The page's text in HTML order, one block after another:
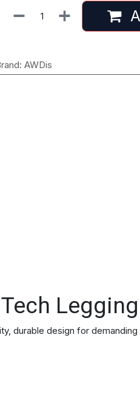
: AWDis
durable design for